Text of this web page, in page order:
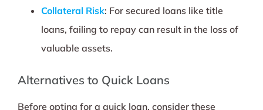
Collateral Risk: For secured loans like title
loans, failing to repay can result in the loss of
valuable assets.
Alternatives to Quick Loans
Before opting for a quick loan, consider these